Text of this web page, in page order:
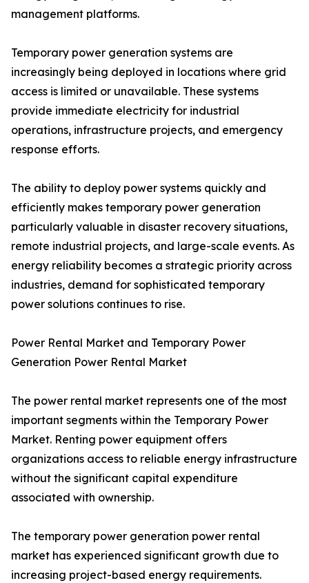
management platforms.
Temporary power generation systems are
increasingly being deployed in locations where grid
access is limited or unavailable. These systems
provide immediate electricity for industrial
operations, infrastructure projects, and emergency
response efforts.
The ability to deploy power systems quickly and
efficiently makes temporary power generation
particularly valuable in disaster recovery situations,
remote industrial projects, and large-scale events. As
energy reliability becomes a strategic priority across
industries, demand for sophisticated temporary
power solutions continues to rise.
Power Rental Market and Temporary Power
Generation Power Rental Market
The power rental market represents one of the most
important segments within the Temporary Power
Market. Renting power equipment offers
organizations access to reliable energy infrastructure
without the significant capital expenditure
associated with ownership.
The temporary power generation power rental
market has experienced significant growth due to
increasing project-based energy requirements.